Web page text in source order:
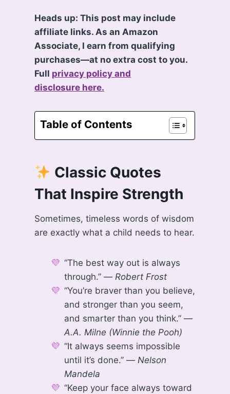
Heads up: This post may include
affiliate links. As an Amazon
Associate, I earn from qualifying
purchases—at no extra cost to you.
Full privacy policy and
disclosure here.
Table of Contents
Classic Quotes
That Inspire Strength
Sometimes, timeless words of wisdom
are exactly what a child needs to hear.
“The best way out is always
through.” — Robert Frost
“You’re braver than you believe,
and stronger than you seem,
and smarter than you think.” —
A.A. Milne (Winnie the Pooh)
“It always seems impossible
until it’s done.” — Nelson
Mandela
“Keep your face always toward